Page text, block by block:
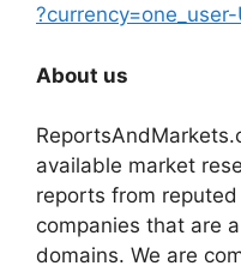
About us
available market
reports from
companies that are
domains. We are